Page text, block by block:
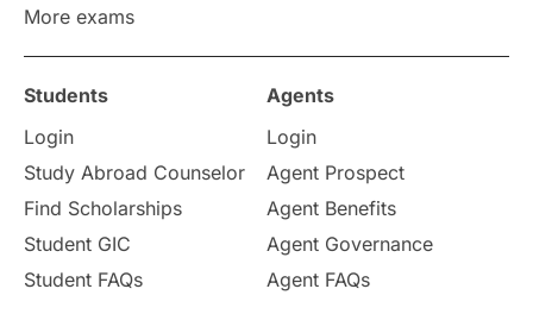
Study in Zurich
Study in Ottawa Partnerships
Internships & Employment
Pathway Programs
Country & Location Highlights
More exams
Students
Login
Study Abroad Counselor
Find Scholarships
Student GIC
Student FAQs
Agents
Login
Agent Prospect
Agent Benefits
Agent Governance
Agent FAQs